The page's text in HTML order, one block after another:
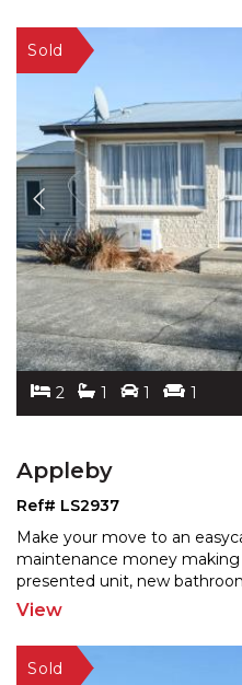
2 1 1 1
Appleby
Ref# LS2937
Make your move to an
maintenance money
presented unit, new
View